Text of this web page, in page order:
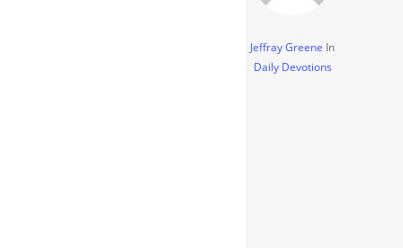
Jeffray Greene In
Daily Devotions